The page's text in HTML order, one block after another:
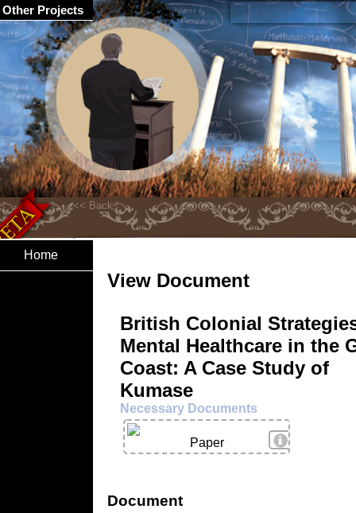
Home
View Document
British Colonial
Mental Healthcare in the
Coast: A Case Study of
Kumase
Necessary Documents
View Details
Paper
Document
Other Projects